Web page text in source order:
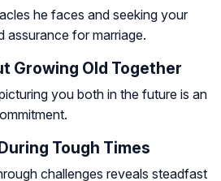
he faces and seeking your
assurance for marriage.
Growing Old Together
you both in the future is an
Tough Times
challenges reveals steadfast